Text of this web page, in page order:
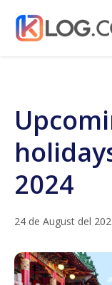
2024
24 de August del